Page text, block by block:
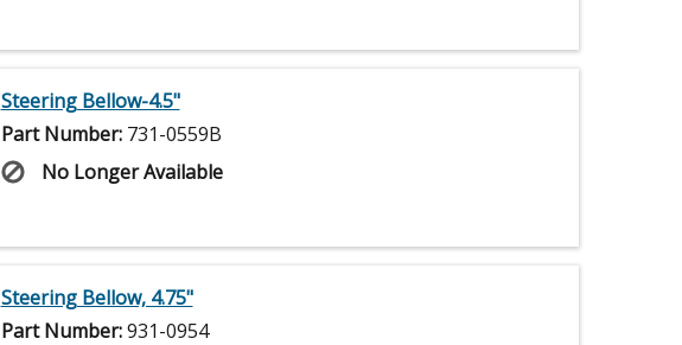
Steering Bellow-4.5"
Part Number: 731-0559B
No Longer Available
Steering Bellow, 4.75"
Part Number:931-0954